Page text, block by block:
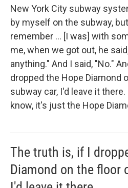
New York City subway
by myself on the subway,
remember ... [I was] with
me, when we got out, he
anything." And I said, "No."
dropped the Hope Diamond
subway car, I'd leave it there.
know, it's just the Hope
The truth is, if I
Diamond on the floor